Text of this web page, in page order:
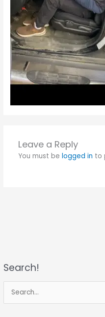
Search!
Leave a Reply
You must be logged in to